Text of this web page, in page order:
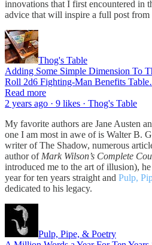
innovations that I first encountered in
advice that will inspire a full post from
Thog's Table
Adding Some Simple Dimension To
Roll 2d6 Fighting-Man Benefits
Read more
2 years ago · 9 likes · Thog's Table
My favorite authors are Jane Austen
one I am most in awe of is Walter B.
writer of The Shadow, numerous
author of Mark Wilson’s Complete
introduced me to the art of illusion),
year for ten years straight and Pulp,
dedicated to his legacy.
Pulp, Pipe, & Poetry